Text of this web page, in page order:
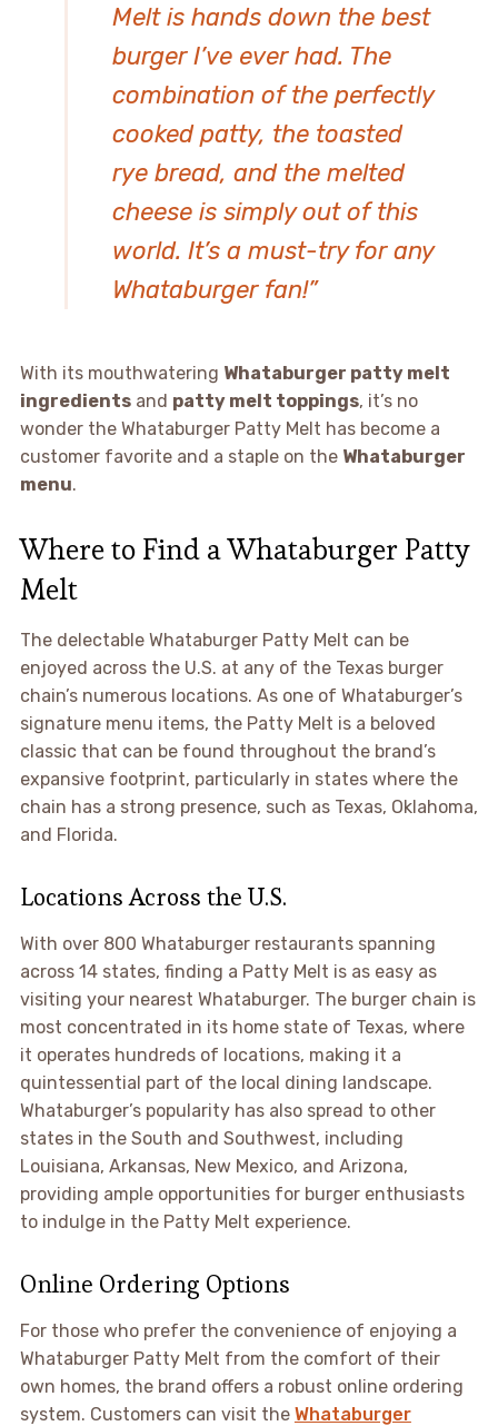
Melt is hands down the best
burger I’ve ever had. The
combination of the perfectly
cooked patty, the toasted
rye bread, and the melted
cheese is simply out of this
world. It’s a must-try for any
Whataburger fan!”
With its mouthwatering Whataburger patty melt
ingredientsand patty melt toppings, it’s no
wonder the Whataburger Patty Melt has become a
customer favorite and a staple on the Whataburger
menu.
Where to Find a Whataburger Patty
Melt
The delectable Whataburger Patty Melt can be
enjoyed across the U.S. at any of the Texas burger
chain’s numerous locations. As one of Whataburger’s
signature menu items, the Patty Melt is a beloved
classic that can be found throughout the brand’s
expansive footprint, particularly in states where the
chain has a strong presence, such as Texas, Oklahoma,
and Florida.
Locations Across the U.S.
With over 800 Whataburger restaurants spanning
across 14 states, finding a Patty Melt is as easy as
visiting your nearest Whataburger. The burger chain is
most concentrated in its home state of Texas, where
it operates hundreds of locations, making it a
quintessential part of the local dining landscape.
Whataburger’s popularity has also spread to other
states in the South and Southwest, including
Louisiana, Arkansas, New Mexico, and Arizona,
providing ample opportunities for burger enthusiasts
to indulge in the Patty Melt experience.
Online Ordering Options
For those who prefer the convenience of enjoying a
Whataburger Patty Melt from the comfort of their
own homes, the brand offers a robust online ordering
system. Customers can visit the Whataburger